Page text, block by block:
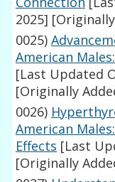
2025]
0025)
American
[Last Updated
[Originally
0026)
American
Effects [Last
[Originally